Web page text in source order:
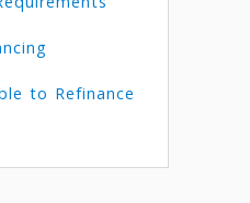
to Refinance